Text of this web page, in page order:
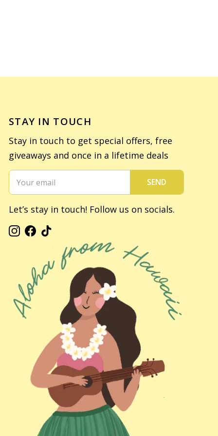
STAY IN TOUCH
Stay in touch to get special offers, free
giveaways and once in a lifetime deals
SEND
Let’s stay in touch! Follow us on socials.
Instagram
Facebook
TikTok